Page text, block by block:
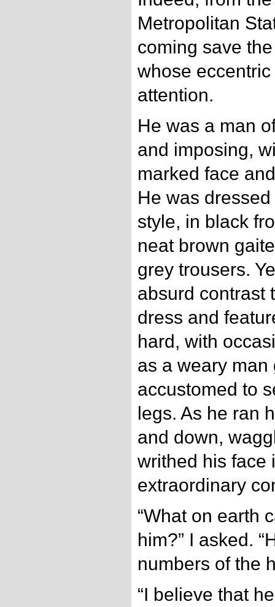
Metropolitan
coming save
whose
attention.
He was a man
and imposing,
marked face
He was
style, in black
neat brown
grey trousers.
absurd contrast
dress and
hard, with
as a weary
accustomed to
legs. As he ran
and down,
writhed his face
extraordinary
“What on earth
him?” I asked.
numbers of the
“I believe that